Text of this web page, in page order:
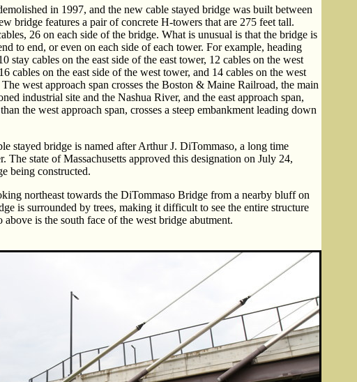
in 1997, and the new cable stayed bridge was built between
bridge features a pair of concrete H-towers that are 275 feet tall.
26 on each side of the bridge. What is unusual is that the bridge is
to end, or even on each side of each tower. For example, heading
stay cables on the east side of the east tower, 12 cables on the west
cables on the east side of the west tower, and 14 cables on the west
west approach span crosses the Boston & Maine Railroad, the main
industrial site and the Nashua River, and the east approach span,
the west approach span, crosses a steep embankment leading down
stayed bridge is named after Arthur J. DiTommaso, a long time
The state of Massachusetts approved this designation on July 24,
being constructed.
northeast towards the DiTommaso Bridge from a nearby bluff on
is surrounded by trees, making it difficult to see the entire structure
is the south face of the west bridge abutment.